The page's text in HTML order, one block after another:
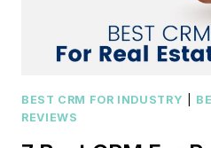
BEST CRM FOR INDUSTRY
REVIEWS